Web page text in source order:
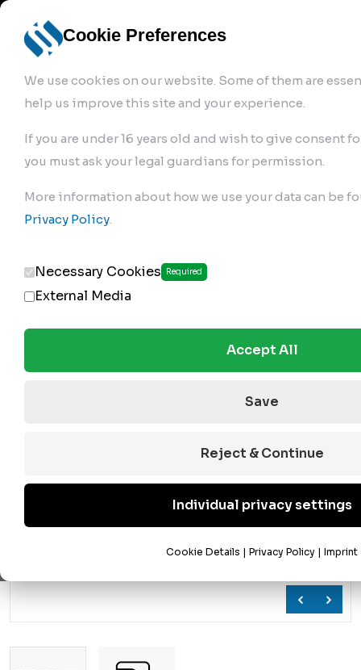
Cookie Preferences
We use cookies on our website. Some of them are
help us improve this site and your experience.
If you are under 16 years old and wish to give consent
you must ask your legal guardians for permission.
More information about how we use your data can be
Privacy Policy.
Necessary Cookies Required
External Media
Accept All
Save
Reject & Continue
Individual privacy settings
Cookie Details | Privacy Policy | Imprint
bremse.de Sign Up
299.01.2350